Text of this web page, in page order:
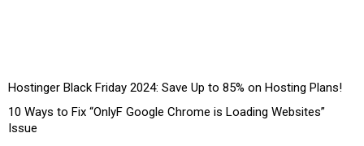
Hostinger Black Friday 2024: Save Up to 85% on Hosting Plans!
10 Ways to Fix “OnlyF Google Chrome is Loading Websites”
Issue